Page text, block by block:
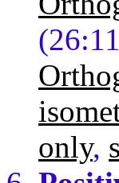
only,